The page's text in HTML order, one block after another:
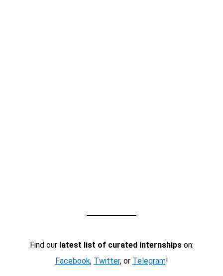
Find our latest list of curated internshipson:
Facebook, Twitter, or Telegram!